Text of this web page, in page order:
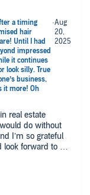
real estate
do without
I’m so grateful
forward to so
I would suggest